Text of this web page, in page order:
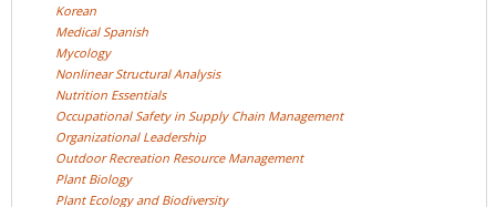
Korean
Medical Spanish
Mycology
Nonlinear StructuralAnalysis
Nutrition Essentials
Occupational Safety in Supply Chain Management
Organizational Leadership
Outdoor Recreation Resource Management
Plant Biology
Plant Ecology and Biodiversity